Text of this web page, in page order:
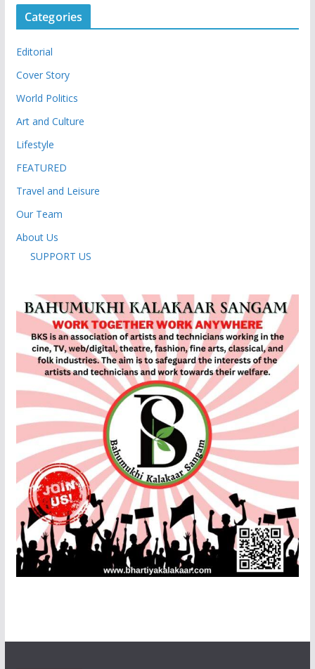
Categories
Editorial
Cover Story
World Politics
Art and Culture
Lifestyle
FEATURED
Travel and Leisure
Our Team
About Us
SUPPORT US